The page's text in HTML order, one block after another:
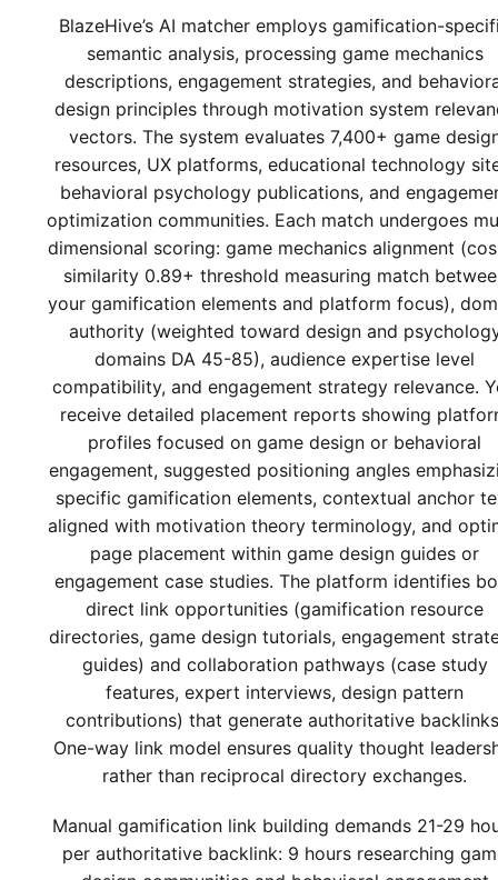
BlazeHive’s AI matcher employs gamification-
semantic analysis, processing game mechanics
descriptions, engagement strategies, and
design principles through motivation system
vectors. The system evaluates 7,400+ game
resources, UX platforms, educational technology
behavioral psychology publications, and
optimization communities. Each match undergoes
dimensional scoring: game mechanics alignment
similarity 0.89+ threshold measuring match
your gamification elements and platform focus),
authority (weighted toward design and
domains DA 45-85), audience expertise level
compatibility, and engagement strategy relevance.
receive detailed placement reports showing
profiles focused on game design or behavioral
engagement, suggested positioning angles
specific gamification elements, contextual anchor
aligned with motivation theory terminology, and
page placement within game design guides or
engagement case studies. The platform identifies
direct link opportunities (gamification resource
directories, game design tutorials, engagement
guides) and collaboration pathways (case study
features, expert interviews, design pattern
contributions) that generate authoritative
One-way link model ensures quality thought
rather than reciprocal directory exchanges.
Manual gamification link building demands 21-29
per authoritative backlink: 9 hours researching